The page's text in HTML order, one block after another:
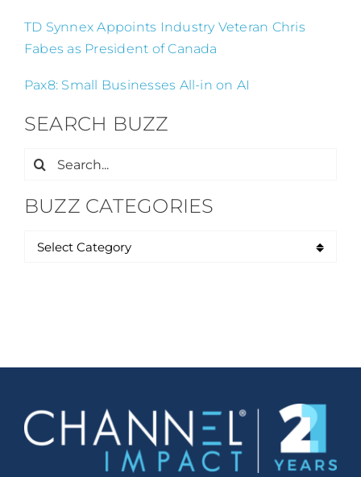
TD Synnex Appoints Industry Veteran Chris
Fabes as President of Canada
Pax8: Small Businesses All-in on AI
SEARCH BUZZ
Search
BUZZ CATEGORIES